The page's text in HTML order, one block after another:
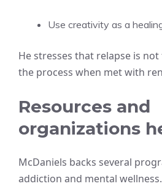
Use creativity as a
He stresses that relapse is
the process when met with
Resources and
organizations
McDaniels backs several
addiction and mental wellness.